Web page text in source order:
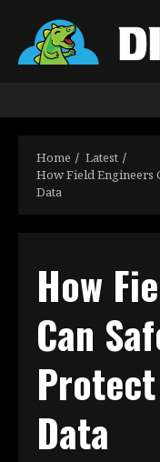
content
Home
Latest
How Field Engineers
Data
How
Can
Data